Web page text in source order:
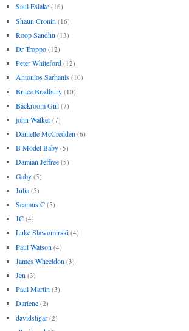
Saul Eslake (16)
Shaun Cronin (16)
Roop Sandhu (13)
Dr Troppo (12)
Peter Whiteford (12)
Antonios Sarhanis (10)
Bruce Bradbury (10)
Backroom Girl (7)
john Walker (7)
Danielle McCredden (6)
B Model Baby (5)
Damian Jeffree (5)
Gaby (5)
Julia (5)
Seamus C (5)
JC (4)
Luke Slawomirski (4)
Paul Watson (4)
James Wheeldon (3)
Jen (3)
Paul Martin (3)
Darlene (2)
davidsligar (2)